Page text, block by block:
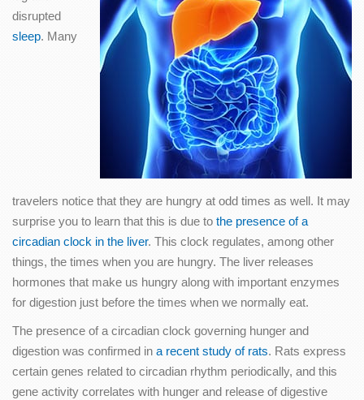
disrupted
sleep. Many
travelers notice that they are hungry at odd times as well. It may
surprise you to learn that this is due to the presence of a
circadian clock in the liver. This clock regulates, among other
things, the times when you are hungry. The liver releases
hormones that make us hungry along with important enzymes
for digestion just before the times when we normally eat.
The presence of a circadian clock governing hunger and
digestion was confirmed in a recent study of rats. Rats express
certain genes related to circadian rhythm periodically, and this
gene activity correlates with hunger and release of digestive